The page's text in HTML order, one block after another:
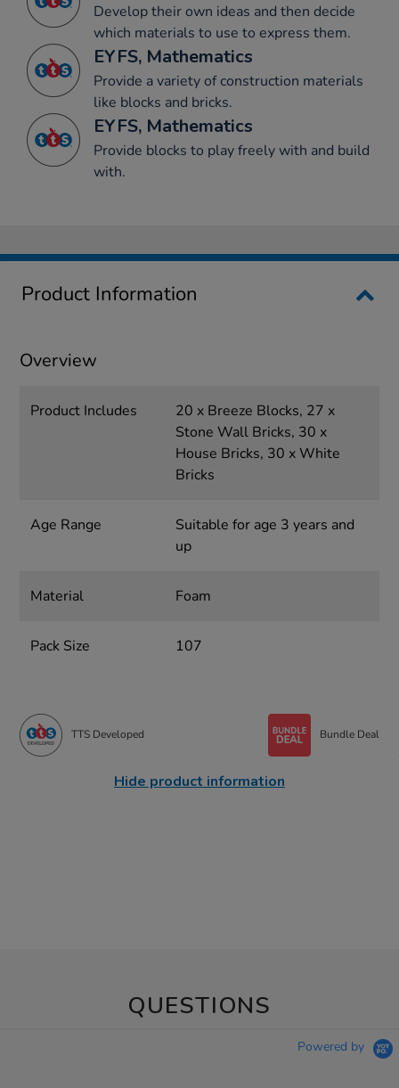
Develop their own ideas and then decide
which materials to use to express them.
EYFS, Mathematics
Provide a variety of construction materials
like blocks and bricks.
EYFS, Mathematics
Provide blocks to play freely with and build
with.
Product Information
Overview
Product Includes
20 x Breeze Blocks, 27 x
Stone Wall Bricks, 30 x
House Bricks, 30 x White
Bricks
Age Range
Suitable for age 3 years and
up
Material Foam
Pack Size 107
TTS Developed Bundle Deal
Hide product information
QUESTIONS
Powered by